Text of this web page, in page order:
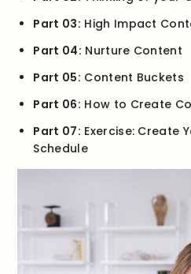
Part 03: High Impact
Part 04: Nurture Content
Part 05: Content Buckets
Part 06: How to Create
Part 07: Exercise: Create
Schedule